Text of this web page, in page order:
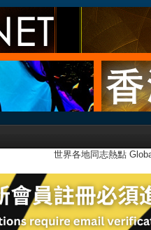
世界各地同志熱點